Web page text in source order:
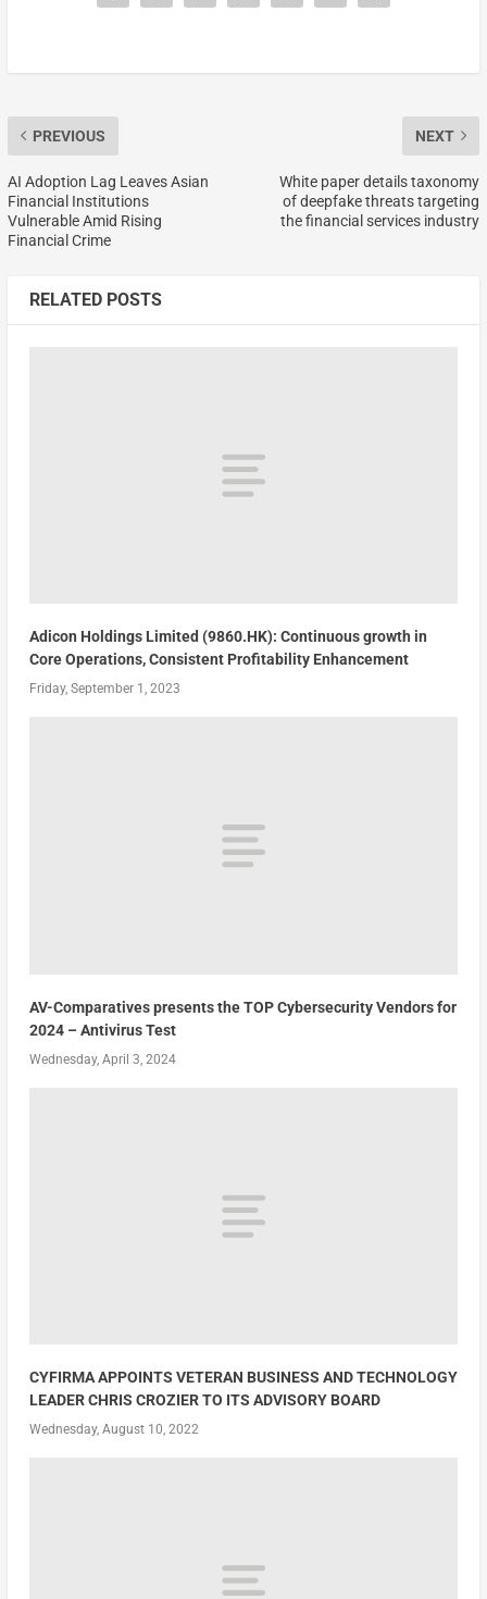
PREVIOUS
AI Adoption Lag Leaves Asian
Financial Institutions
Vulnerable Amid Rising
Financial Crime
NEXT
White paper details taxonomy
of deepfake threats targeting
the financial services industry
RELATED POSTS
Adicon Holdings Limited (9860.HK): Continuous growth in
Core Operations, Consistent Profitability Enhancement
Friday, September 1, 2023
AV-Comparatives presents the TOP Cybersecurity Vendors for
2024 – Antivirus Test
Wednesday, April 3, 2024
CYFIRMA APPOINTS VETERAN BUSINESS AND TECHNOLOGY
LEADER CHRIS CROZIER TO ITS ADVISORY BOARD
Wednesday, August 10, 2022